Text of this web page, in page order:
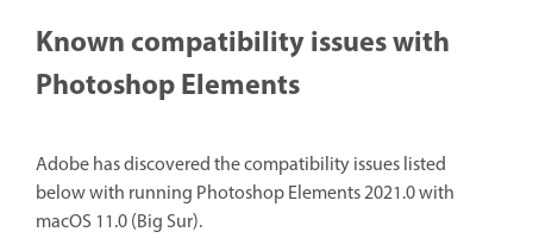
Known compatibility issues with
Photoshop Elements
Adobe has discovered the compatibility issues listed
below with running Photoshop Elements 2021.0 with
macOS 11.0 (Big Sur).